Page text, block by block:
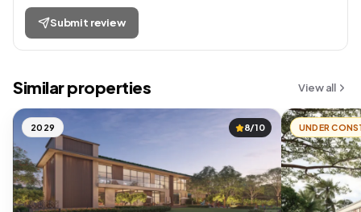
Submit review
Similar properties View all
2029 8/10 UNDER